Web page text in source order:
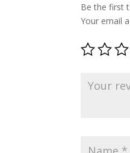
Be the first
Your email